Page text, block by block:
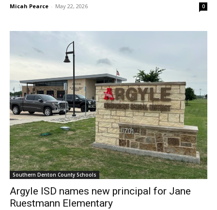
Micah Pearce - May 22, 2026 0
Southern Denton County Schools
Argyle ISD names new principal for Jane
Ruestmann Elementary